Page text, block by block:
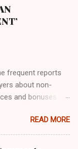
that other parts of
the remaining
frequent reports
about non-
and bonuses are
Nigerian teams
have
of
READ MORE